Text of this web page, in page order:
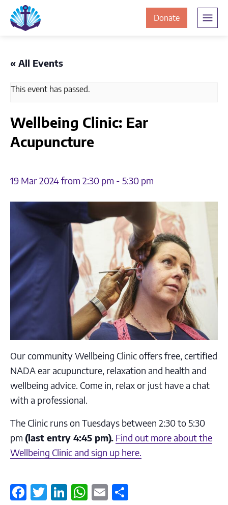
content
navigation
Donateto
The
Clement
Equipping
Community
« All Events
This event has passed.
Wellbeing Clinic: Ear
Acupuncture
19 Mar 2024 from 2:30 pm - 5:30 pm
Our community Wellbeing Clinic offers free, certified
NADA ear acupuncture, relaxation and health and
wellbeing advice. Come in, relax or just have a chat
with a professional.
The Clinic runs on Tuesdays between 2:30 to 5:30
pm (last entry 4:45 pm). Find out more about the
Wellbeing Clinic and sign up here.
Facebook
Twitter
LinkedIn
WhatsApp
Email